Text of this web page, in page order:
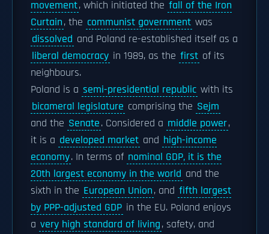
movement, which initiated the fall of the Iron
Curtain, the communist government was
dissolved and Poland re-established itself as a
liberal democracy in 1989, as the first of its
neighbours.
Poland is a semi-presidential republic with its
bicameral legislature comprising the Sejm
and the Senate. Considered a middle power,
it is a developed market and high-income
economy. In terms of nominal GDP, it is the
20th largest economy in the world and the
sixth in the European Union, and fifth largest
by PPP-adjusted GDP in the EU. Poland enjoys
a very high standard of living, safety, and